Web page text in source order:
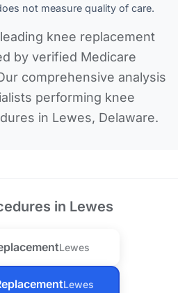
not measure quality of care.
knee replacement
by verified Medicare
comprehensive analysis
performing knee
in Lewes, Delaware.
in Lewes
Lewes
Lewes